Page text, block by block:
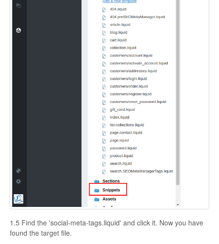
1.5 Find the 'social-meta-tags.liquid' and click it. Now you have
found the target file.